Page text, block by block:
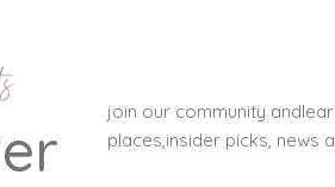
join our community
places,insider picks, news